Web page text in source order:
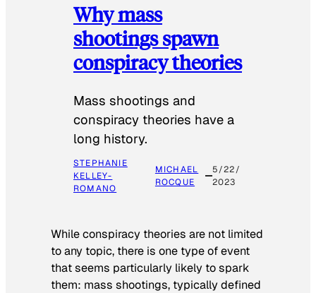
Why mass
shootings spawn
conspiracy theories
Mass shootings and
conspiracy theories have a
long history.
STEPHANIE
KELLEY-
ROMANO
MICHAEL
ROCQUE
5/22/
2023
While conspiracy theories are not limited
to any topic, there is one type of event
that seems particularly likely to spark
them: mass shootings, typically defined